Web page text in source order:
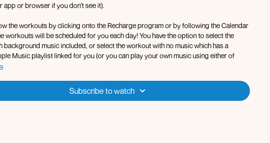
app or browser if you don't see it).
the workouts by clicking onto the Recharge program or by following the Calendar
the
background music included, or select the workout with no music which has a
Music playlist linked for you (or you can play your own music using either of
is a great place to get started if you're new to Fit with Coco or don’t have access to
Whether you're looking for a fresh start or in need of challenge recovery
Subscribe to watch